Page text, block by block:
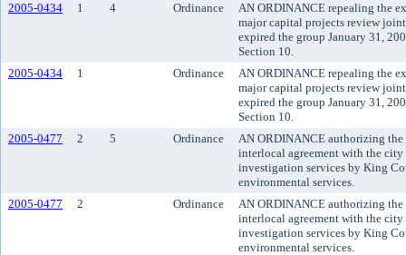
2005-0434 1 4 Ordinance
AN ORDINANCE repealing the
major capital projects review
expired the group January 31,
Section 10.
2005-0434
1 Ordinance
AN ORDINANCE repealing the
major capital projects review
expired the group January 31,
Section 10.
2005-0477
2 5 Ordinance
AN ORDINANCE authorizing
interlocal agreement with the
investigation services by King
environmental services.
2005-0477
2 Ordinance
AN ORDINANCE authorizing
interlocal agreement with the
investigation services by King
environmental services.